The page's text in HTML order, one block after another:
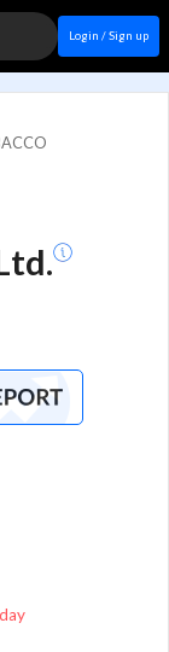
Login / Sign up